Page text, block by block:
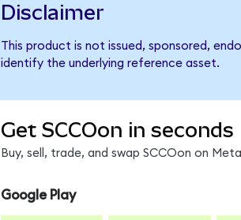
Disclaimer
This product is not issued, sponsored,
identify the underlying reference asset.
Get SCCOon in seconds
Buy, sell, trade, and swap SCCOon on
Google Play